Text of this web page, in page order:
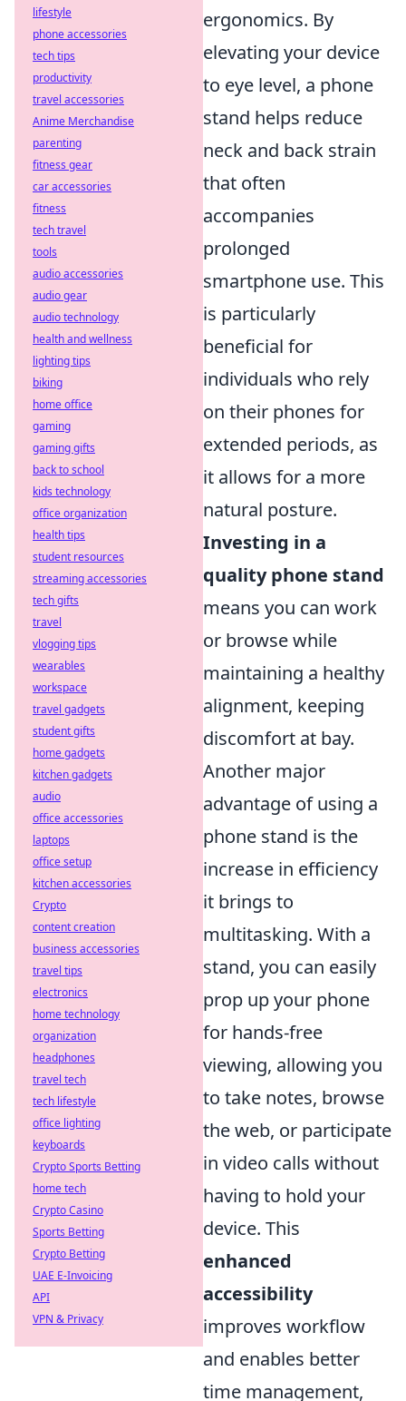
ergonomics. By
elevating your device
to eye level, a phone
stand helps reduce
neck and back strain
that often
accompanies
prolonged
smartphone use. This
is particularly
beneficial for
individuals who rely
on their phones for
extended periods, as
it allows for a more
natural posture.
Investing in a
quality phone stand
means you can work
or browse while
maintaining a healthy
alignment, keeping
discomfort at bay.
Another major
advantage of using a
phone stand is the
increase in efficiency
it brings to
multitasking. With a
stand, you can easily
prop up your phone
for hands-free
viewing, allowing you
to take notes, browse
the web, or participate
in video calls without
having to hold your
device. This
enhanced
accessibility
improves workflow
and enables better
time management,
lifestyle
phone accessories
tech tips
productivity
travel accessories
Anime Merchandise
parenting
fitness gear
car accessories
fitness
tech travel
tools
audio accessories
audio gear
audio technology
health and wellness
lighting tips
biking
home office
gaming
gaming gifts
back to school
kids technology
office organization
health tips
student resources
streaming accessories
tech gifts
travel
vlogging tips
wearables
workspace
travel gadgets
student gifts
home gadgets
kitchen gadgets
audio
office accessories
laptops
office setup
kitchen accessories
Crypto
content creation
business accessories
travel tips
electronics
home technology
organization
headphones
travel tech
tech lifestyle
office lighting
keyboards
Crypto Sports Betting
home tech
Crypto Casino
Sports Betting
Crypto Betting
UAE E-Invoicing
API
VPN & Privacy